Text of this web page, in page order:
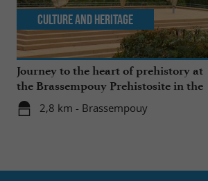
Journey to the heart of prehistory at
the Brassempouy Prehistosite in the
Landes
2,8 km - Brassempouy
Culture and Heritage